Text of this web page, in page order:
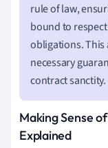
rule of law,
bound to
obligations.
necessary
contract sanctity.
Making Sense
Explained